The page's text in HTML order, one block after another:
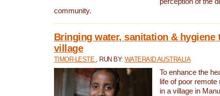
community.
Bringing water, sanitation & hygiene
village
TIMOR-LESTE , RUN BY: WATERAID AUSTRALIA
To enhance the
life of poor
in a village in